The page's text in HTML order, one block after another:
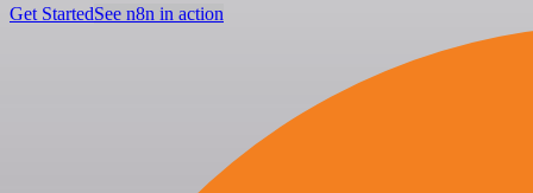
Get StartedSee n8n in action